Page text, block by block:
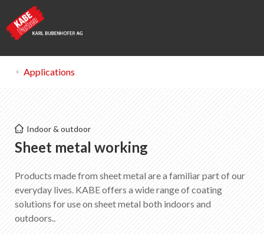
Sheet metal working
List of favorites 0
About KABE Farben
Downloads
Applications
Indoor & outdoor
Sheet metal working
Products made from sheet metal are a familiar part of our
everyday lives. KABE offers a wide range of coating
solutions for use on sheet metal both indoors and
outdoors..